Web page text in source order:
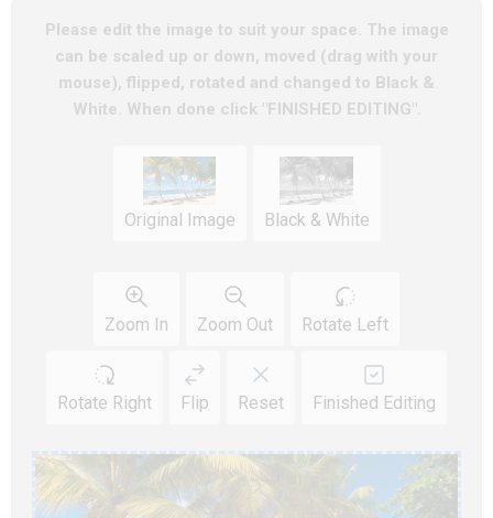
Please edit the image to suit your space. The image
can be scaled up or down, moved (drag with your
mouse), flipped, rotated and changed to Black &
White. When done click "FINISHED EDITING".
Original Image Black & White
Zoom In Zoom Out Rotate Left
Rotate Right Flip Reset Finished Editing